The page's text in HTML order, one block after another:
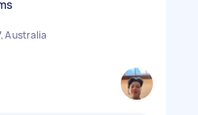
Australia